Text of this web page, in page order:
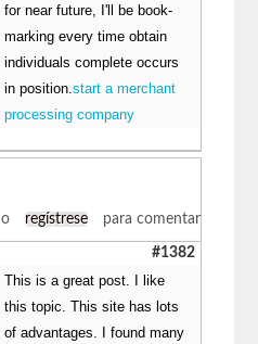
for near future, I'll be book-
marking every time obtain
individuals complete occurs
in position.start a merchant
processing company
o regístrese para comentar
#1382
This is a great post. I like
this topic. This site has lots
of advantages. I found many